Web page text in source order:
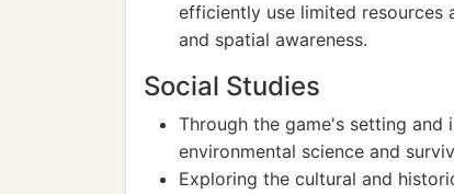
efficiently use limited resources
and spatial awareness.
Social Studies
Through the game's setting and
environmental science and
Exploring the cultural and